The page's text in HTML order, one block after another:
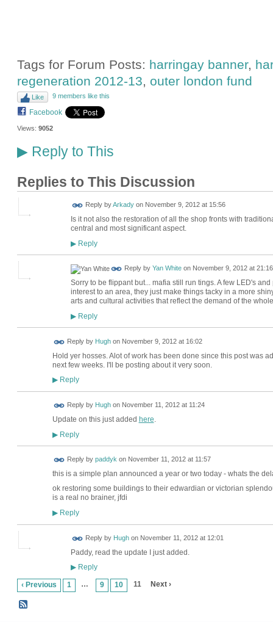
Tags for Forum Posts: harringay banner,
regeneration 2012-13, outer london fund
Like 9 members like this
Facebook
Views: 9052
▶Reply to This
Replies to This Discussion
Reply byArkadyon November 9, 2012 at 15:56
Is it not also the restoration of all the shop fronts with
central and most significant aspect.
▶Reply
Reply by Yan Whiteon November 9, 2012 at 21:16
Sorry to be flippant but... mafia still run tings. A few LED's
interest to an area, they just make things tacky in a more
arts and cultural activities that reflect the demand of the
▶Reply
Reply by Hughon November 9, 2012 at 16:02
Hold yer hosses. Alot of work has been done since this post was
next few weeks. I'll be posting about it very soon.
▶Reply
Reply by Hughon November 11, 2012 at 11:24
Update on this just added here.
▶Reply
Reply by paddykon November 11, 2012 at 11:57
this is a simple plan announced a year or two today - whats the
ok restoring some buildings to their edwardian or victorian
is a real no brainer, jfdi
▶Reply
Reply by Hughon November 11, 2012 at 12:01
Paddy, read the update I just added.
▶Reply
‹ Previous 1 … 9 10 11 Next ›